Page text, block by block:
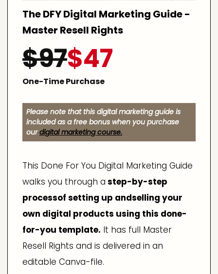
The DFY Digital Marketing Guide -
Master Resell Rights
$97$47
One-Time Purchase
Please note that this digital marketing guide is
included as a free bonus when you purchase
ourdigital marketing course.
This Done For You Digital Marketing Guide
walks you through a step-by-step
processof setting up andselling your
own digital products using this done-
for-you template. It has full Master
Resell Rights and is delivered in an
editable Canva-file.